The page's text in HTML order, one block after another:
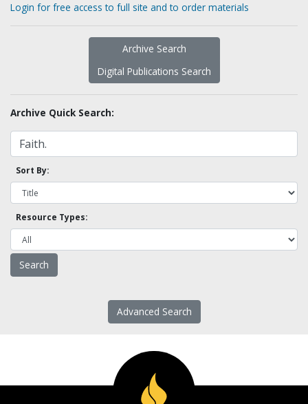
Login for free access to full site and to order materials
Archive Search
Digital Publications Search
Archive Quick Search:
Sort By:
Resource Types:
Advanced Search